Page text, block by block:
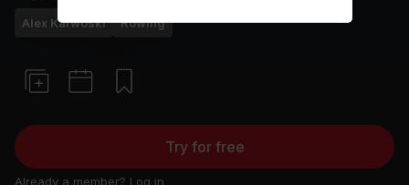
Alex Karwoski Rowing
Try for free
Already a member? Log in